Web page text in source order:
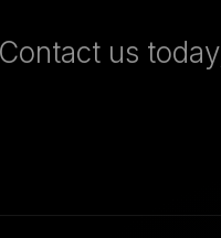
us today,